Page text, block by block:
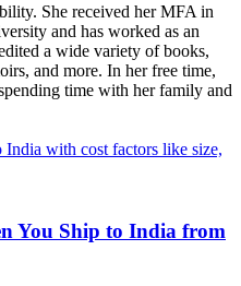
She received her MFA in
and has worked as an
a wide variety of books,
and more. In her free time,
time with her family and
You Ship to India from